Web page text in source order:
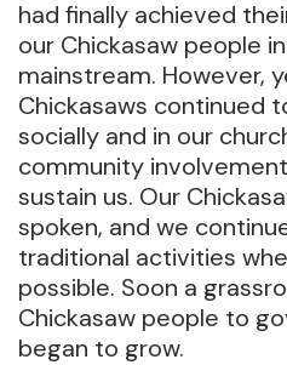
had finally achieved
our Chickasaw people
mainstream. However,
Chickasaws continued
socially and in our
community
sustain us. Our
spoken, and we
traditional activities
possible. Soon a
Chickasaw people to
began to grow.